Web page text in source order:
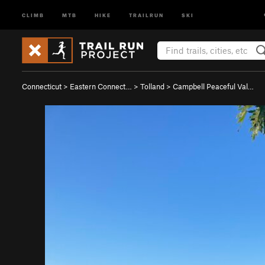
CLIMB MTB HIKE TRAILRUN SKI
Connecticut > Eastern Connect… > Tolland > Campbell Peaceful Val…